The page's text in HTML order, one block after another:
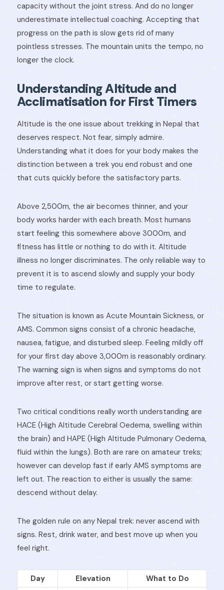
capacity without the joint stress. And do no longer
underestimate intellectual coaching. Accepting that
progress on the path is slow gets rid of many
pointless stresses. The mountain units the tempo, no
longer the clock.
Understanding Altitude and
Acclimatisation for First Timers
Altitude is the one issue about trekking in Nepal that
deserves respect. Not fear, simply admire.
Understanding what it does for your body makes the
distinction between a trek you end robust and one
that cuts quickly before the satisfactory parts.
Above 2,500m, the air becomes thinner, and your
body works harder with each breath. Most humans
start feeling this somewhere above 3000m, and
fitness has little or nothing to do with it. Altitude
illness no longer discriminates. The only reliable way to
prevent it is to ascend slowly and supply your body
time to regulate.
The situation is known as Acute Mountain Sickness, or
AMS. Common signs consist of a chronic headache,
nausea, fatigue, and disturbed sleep. Feeling mildly off
for your first day above 3,000m is reasonably ordinary.
The warning sign is when signs and symptoms do not
improve after rest, or start getting worse.
Two critical conditions really worth understanding are
HACE (High Altitude Cerebral Oedema, swelling within
the brain) and HAPE (High Altitude Pulmonary Oedema,
fluid within the lungs). Both are rare on amateur treks;
however can develop fast if early AMS symptoms are
left out. The reaction to either is usually the same:
descend without delay.
The golden rule on any Nepal trek: never ascend with
signs. Rest, drink water, and best move up when you
feel right.
Day Elevation What to Do